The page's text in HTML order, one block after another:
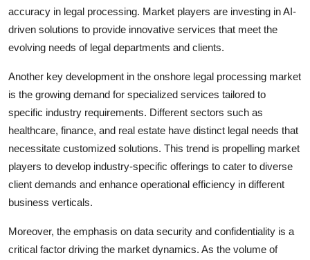
accuracy in legal processing. Market players are investing in AI-
driven solutions to provide innovative services that meet the
evolving needs of legal departments and clients.
Another key development in the onshore legal processing market
is the growing demand for specialized services tailored to
specific industry requirements. Different sectors such as
healthcare, finance, and real estate have distinct legal needs that
necessitate customized solutions. This trend is propelling market
players to develop industry-specific offerings to cater to diverse
client demands and enhance operational efficiency in different
business verticals.
Moreover, the emphasis on data security and confidentiality is a
critical factor driving the market dynamics. As the volume of